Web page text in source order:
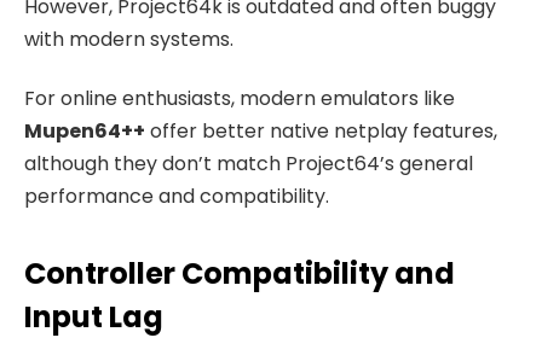
However, Project64k is outdated and often buggy
with modern systems.
For online enthusiasts, modern emulators like
Mupen64++ offer better native netplay features,
although they don’t match Project64’s general
performance and compatibility.
Controller Compatibility and
Input Lag